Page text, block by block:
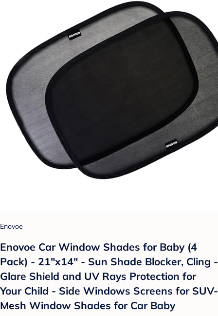
Enovoe
Enovoe Car Window Shades for Baby (4
Pack) - 21"x14" - Sun Shade Blocker, Cling -
Glare Shield and UV Rays Protection for
Your Child - Side Windows Screens for SUV-
Mesh Window Shades for Car Baby